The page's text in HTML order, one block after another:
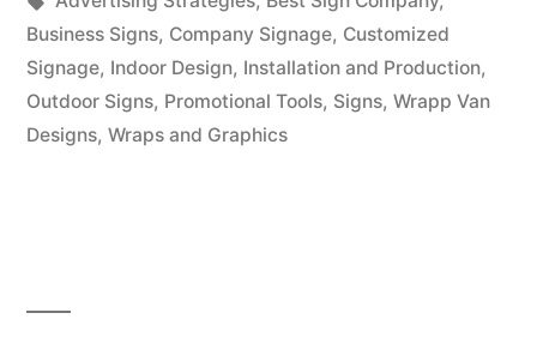
Business Signs, Company Signage, Customized
Signage, Indoor Design, Installation and Production,
Outdoor Signs, Promotional Tools, Signs, Wrapp Van
Designs, Wraps and Graphics